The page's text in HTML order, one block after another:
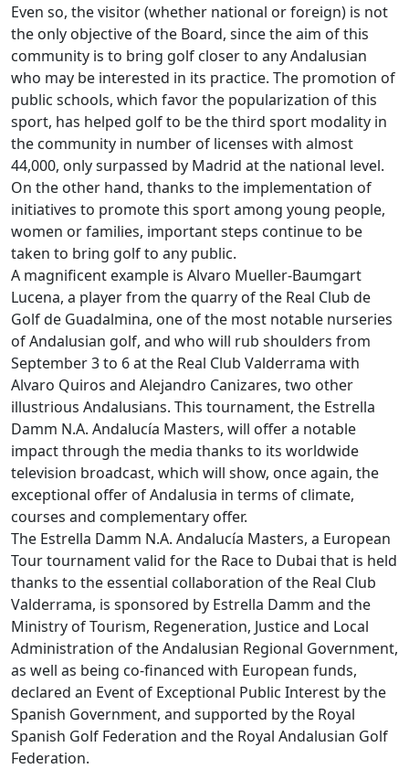
Even so, the visitor (whether national or foreign) is not
the only objective of the Board, since the aim of this
community is to bring golf closer to any Andalusian
who may be interested in its practice. The promotion of
public schools, which favor the popularization of this
sport, has helped golf to be the third sport modality in
the community in number of licenses with almost
44,000, only surpassed by Madrid at the national level.
On the other hand, thanks to the implementation of
initiatives to promote this sport among young people,
women or families, important steps continue to be
taken to bring golf to any public.
A magnificent example is Alvaro Mueller-Baumgart
Lucena, a player from the quarry of the Real Club de
Golf de Guadalmina, one of the most notable nurseries
of Andalusian golf, and who will rub shoulders from
September 3 to 6 at the Real Club Valderrama with
Alvaro Quiros and Alejandro Canizares, two other
illustrious Andalusians. This tournament, the Estrella
Damm N.A. Andalucía Masters, will offer a notable
impact through the media thanks to its worldwide
television broadcast, which will show, once again, the
exceptional offer of Andalusia in terms of climate,
courses and complementary offer.
The Estrella Damm N.A. Andalucía Masters, a European
Tour tournament valid for the Race to Dubai that is held
thanks to the essential collaboration of the Real Club
Valderrama, is sponsored by Estrella Damm and the
Ministry of Tourism, Regeneration, Justice and Local
Administration of the Andalusian Regional Government,
as well as being co-financed with European funds,
declared an Event of Exceptional Public Interest by the
Spanish Government, and supported by the Royal
Spanish Golf Federation and the Royal Andalusian Golf
Federation.